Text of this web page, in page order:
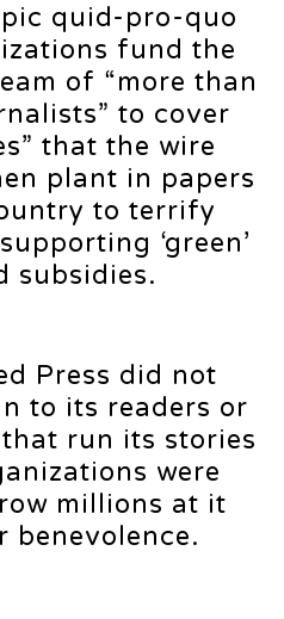
quid-pro-quo
fund the
of “more than
to cover
that the wire
plant in papers
to terrify
‘green’
subsidies.
Press did not
to its readers or
run its stories
were
millions at it
benevolence.